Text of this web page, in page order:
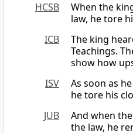
HCSB
When the
law, he tore
ICB
The king
Teachings.
show how
ISV
As soon as
he tore his
JUB
And when
the law, he